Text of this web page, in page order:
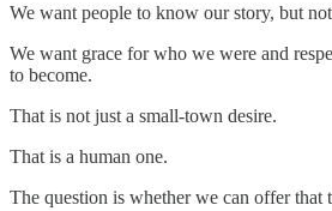
We want people to know our story, but
We want grace for who we were and
to become.
That is not just a small-town desire.
That is a human one.
The question is whether we can offer that